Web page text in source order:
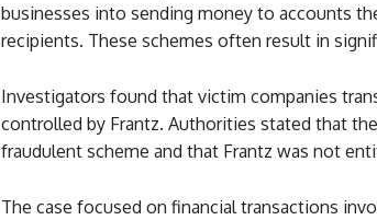
businesses into sending money to accounts
recipients. These schemes often result in
Investigators found that victim companies
controlled by Frantz. Authorities stated that
fraudulent scheme and that Frantz was not
The case focused on financial transactions